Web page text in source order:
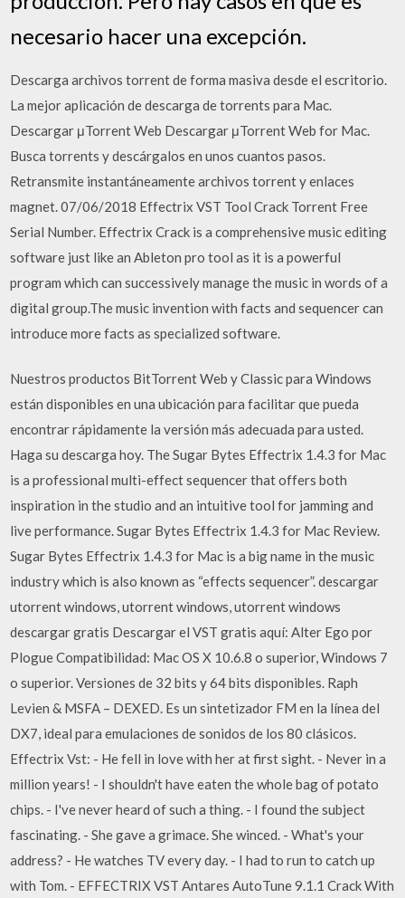
necesario hacer una excepción.
Descarga archivos torrent de forma masiva desde el escritorio.
La mejor aplicación de descarga de torrents para Mac.
Descargar μTorrent Web Descargar μTorrent Web for Mac.
Busca torrents y descárgalos en unos cuantos pasos.
Retransmite instantáneamente archivos torrent y enlaces
magnet. 07/06/2018 Effectrix VST Tool Crack Torrent Free
Serial Number. Effectrix Crack is a comprehensive music editing
software just like an Ableton pro tool as it is a powerful
program which can successively manage the music in words of a
digital group.The music invention with facts and sequencer can
introduce more facts as specialized software.
Nuestros productos BitTorrent Web y Classic para Windows
están disponibles en una ubicación para facilitar que pueda
encontrar rápidamente la versión más adecuada para usted.
Haga su descarga hoy. The Sugar Bytes Effectrix 1.4.3 for Mac
is a professional multi-effect sequencer that offers both
inspiration in the studio and an intuitive tool for jamming and
live performance. Sugar Bytes Effectrix 1.4.3 for Mac Review.
Sugar Bytes Effectrix 1.4.3 for Mac is a big name in the music
industry which is also known as “effects sequencer”. descargar
utorrent windows, utorrent windows, utorrent windows
descargar gratis Descargar el VST gratis aquí: Alter Ego por
Plogue Compatibilidad: Mac OS X 10.6.8 o superior, Windows 7
o superior. Versiones de 32 bits y 64 bits disponibles. Raph
Levien & MSFA – DEXED. Es un sintetizador FM en la línea del
DX7, ideal para emulaciones de sonidos de los 80 clásicos.
Effectrix Vst: - He fell in love with her at first sight. - Never in a
million years! - I shouldn't have eaten the whole bag of potato
chips. - I've never heard of such a thing. - I found the subject
fascinating. - She gave a grimace. She winced. - What's your
address? - He watches TV every day. - I had to run to catch up
with Tom. - EFFECTRIX VST Antares AutoTune 9.1.1 Crack With